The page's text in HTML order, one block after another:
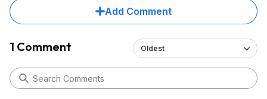
Add Comment
1 Comment Oldest